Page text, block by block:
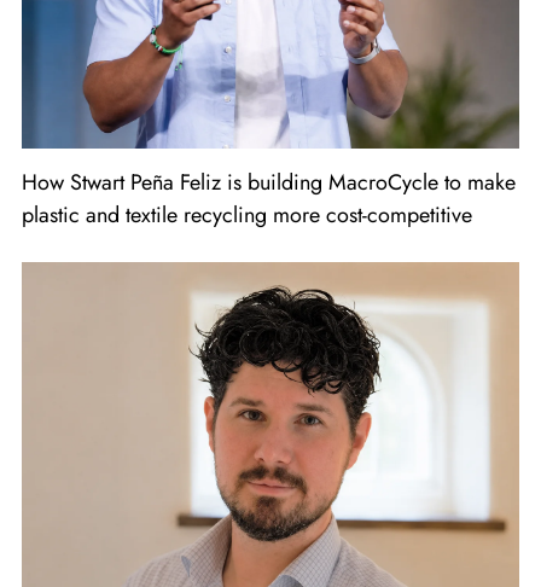
How Stwart Peña Feliz is building MacroCycle to make
plastic and textile recycling more cost-competitive